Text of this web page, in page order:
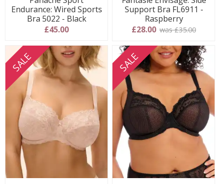
Endurance: Wired Sports
Bra 5022 - Black
£45.00
Support Bra FL6911 -
Raspberry
£28.00 was £35.00
SALE SALE